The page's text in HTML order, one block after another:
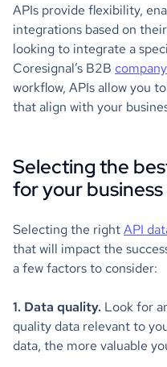
APIs provide flexibility,
integrations based on
looking to integrate a
Coresignal’s B2B
workflow, APIs allow you
that align with your
Selecting the
for your
Selecting the rightAPI
that will impact the
a few factors to consider:
1. Data quality. Look for
quality data relevant to
data, the more valuable